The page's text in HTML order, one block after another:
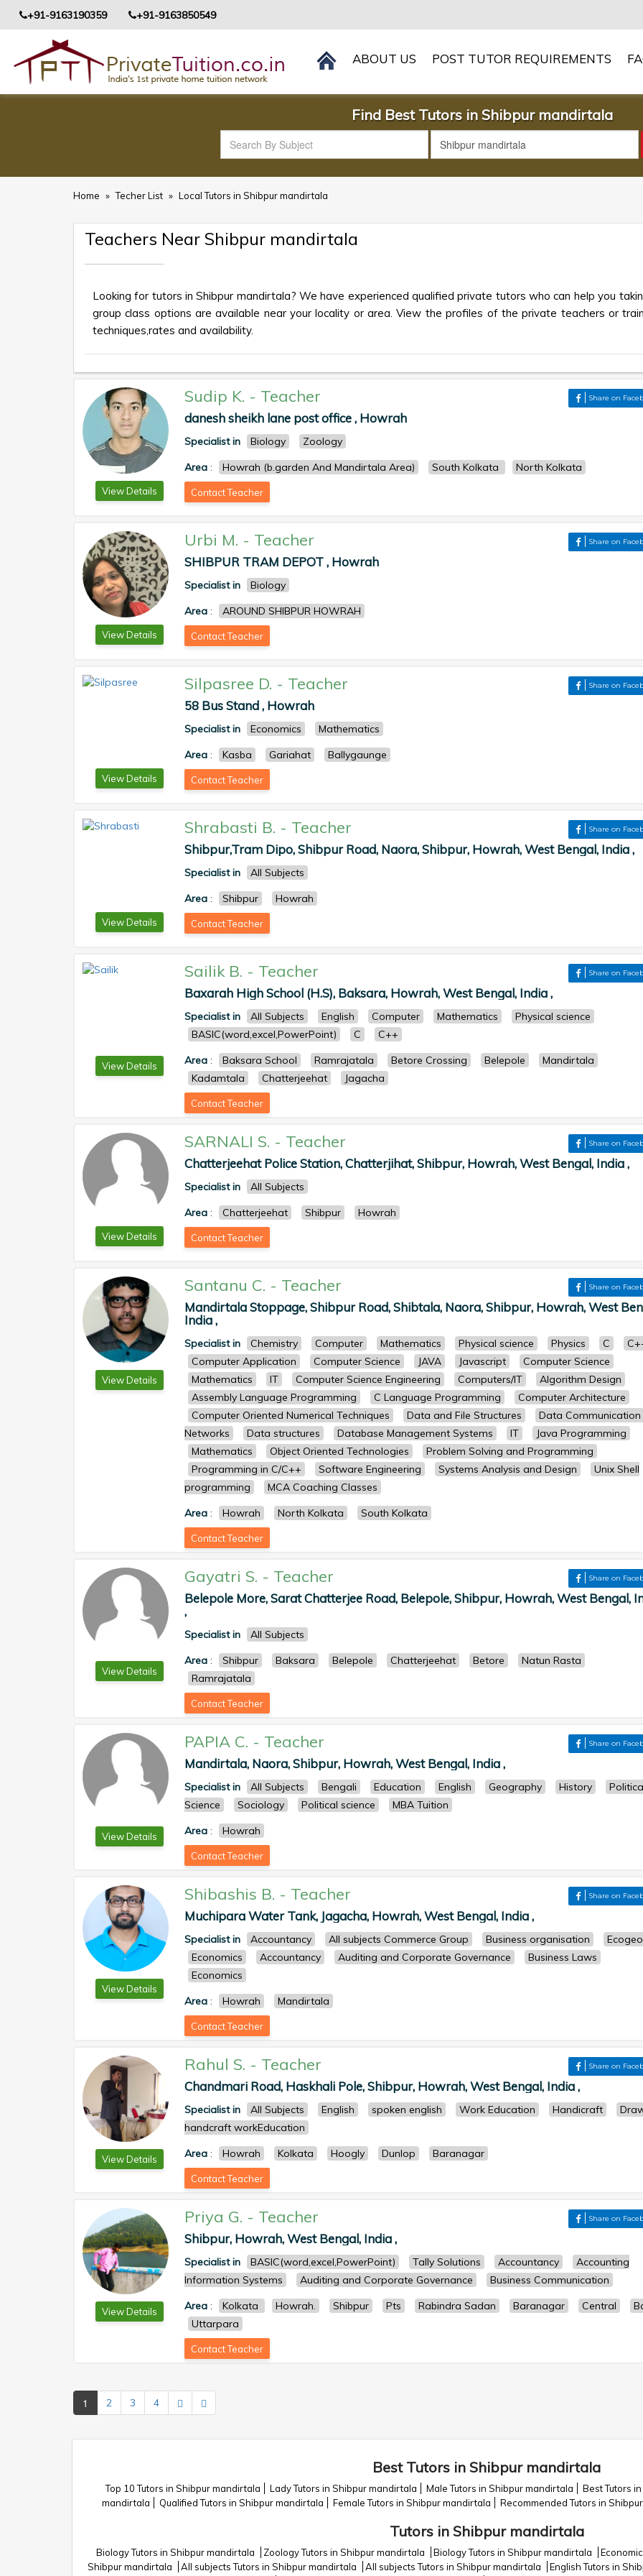
+91-9163190359 +91-9163850549
ABOUT US POST TUTOR REQUIREMENTS
Find Best Tutors in Shibpur mandirtala
Home » Techer List » Local Tutors in Shibpur mandirtala
Teachers Near Shibpur mandirtala
Looking for tutors in Shibpur mandirtala? We have experienced qualified private tutors who can help you
group class options are available near your locality or area. View the profiles of the private teachers or
techniques,rates and availability.
View Details
Sudip K. - Teacher Share on
danesh sheikh lane post office , Howrah
Specialist in Biology
Zoology
Area : Howrah (b.garden And Mandirtala Area) South Kolkata North Kolkata
Contact Teacher
View Details
Urbi M. - Teacher Share on
SHIBPUR TRAM DEPOT , Howrah
Specialist in
Biology
Area : AROUND SHIBPUR HOWRAH
Contact Teacher
View Details
Silpasree D. - Teacher Share on
58 Bus Stand , Howrah
Specialist in Economics
Mathematics
Area : Kasba Gariahat Ballygaunge
Contact Teacher
View Details
Shrabasti B. - Teacher Share on
Shibpur,Tram Dipo, Shibpur Road, Naora, Shibpur, Howrah, West Bengal, India ,
Specialist in
All Subjects
Area : Shibpur Howrah
Contact Teacher
View Details
Sailik B. - Teacher Share on
Baxarah High School (H.S), Baksara, Howrah, West Bengal, India ,
Specialist in All Subjects English Computer Mathematics
Physical science
BASIC(word,excel,PowerPoint)
C
C++
Area : Baksara School Ramrajatala Betore Crossing Belepole
Mandirtala
Kadamtala
Chatterjeehat Jagacha
Contact Teacher
View Details
SARNALI S. - Teacher Share on
Chatterjeehat Police Station, Chatterjihat, Shibpur, Howrah, West Bengal, India ,
Specialist in
All Subjects
Area : Chatterjeehat Shibpur Howrah
Contact Teacher
View Details
Santanu C. - Teacher Share on
Mandirtala Stoppage, Shibpur Road, Shibtala, Naora, Shibpur, Howrah, West
India ,
Specialist in Chemistry Computer Mathematics Physical science Physics C
Computer Application
Computer Science JAVA Javascript
Computer Science
Mathematics
IT Computer Science Engineering Computers/IT
Algorithm Design
Assembly Language Programming
C Language Programming
Computer Architecture
Computer Oriented Numerical Techniques
Data and File Structures
Data Communication
Networks
Data structures Database Management Systems IT
Java Programming
Mathematics
Object Oriented Technologies
Problem Solving and Programming
Programming in C/C++
Software Engineering Systems Analysis and Design
Unix Shell
programming
MCA Coaching Classes
Area : Howrah North Kolkata South Kolkata
Contact Teacher
View Details
Gayatri S. - Teacher Share on
Belepole More, Sarat Chatterjee Road, Belepole, Shibpur, Howrah, West Bengal,
,
Specialist in
All Subjects
Area : Shibpur Baksara Belepole Chatterjeehat Betore
Natun Rasta
Ramrajatala
Contact Teacher
View Details
PAPIA C. - Teacher Share on
Mandirtala, Naora, Shibpur, Howrah, West Bengal, India ,
Specialist in All Subjects Bengali Education English Geography History
Science
Sociology Political science
MBA Tuition
Area : Howrah
Contact Teacher
View Details
Shibashis B. - Teacher Share on
Muchipara Water Tank, Jagacha, Howrah, West Bengal, India ,
Specialist in Accountancy All subjects Commerce Group Business organisation
Ecogeo
Economics
Accountancy Auditing and Corporate Governance
Business Laws
Economics
Area : Howrah Mandirtala
Contact Teacher
View Details
Rahul S. - Teacher Share on
Chandmari Road, Haskhali Pole, Shibpur, Howrah, West Bengal, India ,
Specialist in All Subjects English spoken english Work Education Handicraft
handcraft workEducation
Area : Howrah Kolkata Hoogly Dunlop Baranagar
Contact Teacher
View Details
Priya G. - Teacher Share on
Shibpur, Howrah, West Bengal, India ,
Specialist in BASIC(word,excel,PowerPoint) Tally Solutions Accountancy
Accounting
Information Systems
Auditing and Corporate Governance
Business Communication
Area : Kolkata Howrah. Shibpur Pts Rabindra Sadan Baranagar Central
Uttarpara
Contact Teacher
1 2 3 4
Best Tutors in Shibpur mandirtala
Top 10 Tutors in Shibpur mandirtala Lady Tutors in Shibpur mandirtala Male Tutors in Shibpur mandirtala Best Tutors
mandirtala
Qualified Tutors in Shibpur mandirtala Female Tutors in Shibpur mandirtala Recommended Tutors in
Tutors in Shibpur mandirtala
Biology Tutors in Shibpur mandirtala Zoology Tutors in Shibpur mandirtala Biology Tutors in Shibpur mandirtala
Shibpur mandirtala
All subjects Tutors in Shibpur mandirtala All subjects Tutors in Shibpur mandirtala English Tutors in